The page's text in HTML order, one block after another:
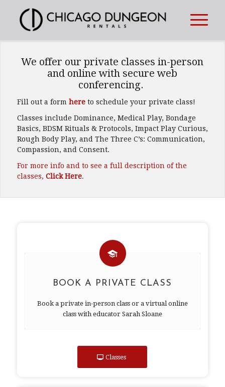
BDSM DUNGEON!
Book your private playtime
when you want.
We offer our private classes in-person
and online with secure web
conferencing.
Fill out a form hereto schedule your private class!
Classes include Dominance, Medical Play, Bondage
Basics, BDSM Rituals & Protocols, Impact Play Curious,
Rough Body Play, and The Three C’s: Communication,
Compassion, and Consent.
For more info and to see a full description of the
classes, Click Here.
BOOK A PRIVATE CLASS
Book a private in-person class or a virtual online
class with educator Sarah Sloane
Classes